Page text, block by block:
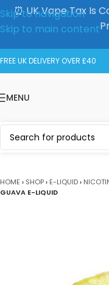
Skip to navigation
Skip to main content
⏰ UK Vape Tax Is
FREE UK DELIVERY OVER £40
MENU
HOME › SHOP› E-LIQUID›
GUAVA E-LIQUID